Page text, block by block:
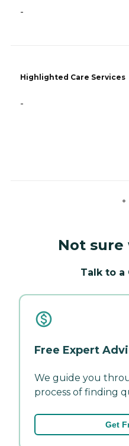
-
Highlighted Care Services
-
Not
Talk to a
Free Expert
We guide you
process of finding
Get